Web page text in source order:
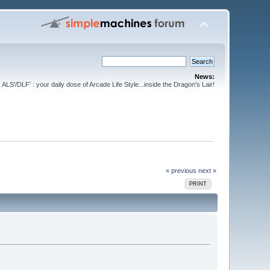
News:
ALS'/DLF' : your daily dose of Arcade Life Style...inside the Dragon's Lair!
« previous next »
PRINT